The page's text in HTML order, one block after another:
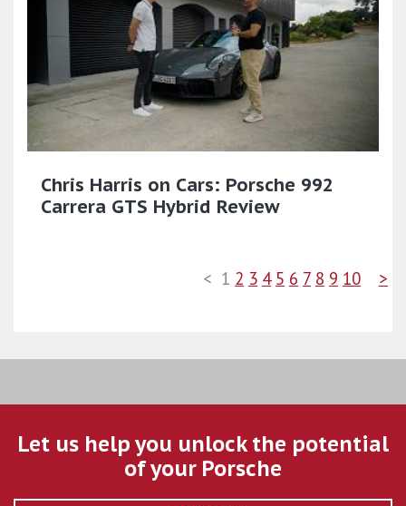
Chris Harris on Cars: Porsche 992
Carrera GTS Hybrid Review
< 1 2 3 4 5 6 7 8 9 10 >
Let us help you unlock the potential
of your Porsche